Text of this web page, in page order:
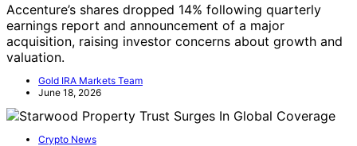
Accenture’s shares dropped 14% following quarterly
earnings report and announcement of a major
acquisition, raising investor concerns about growth and
valuation.
Gold IRA Markets Team
June 18, 2026
Crypto News